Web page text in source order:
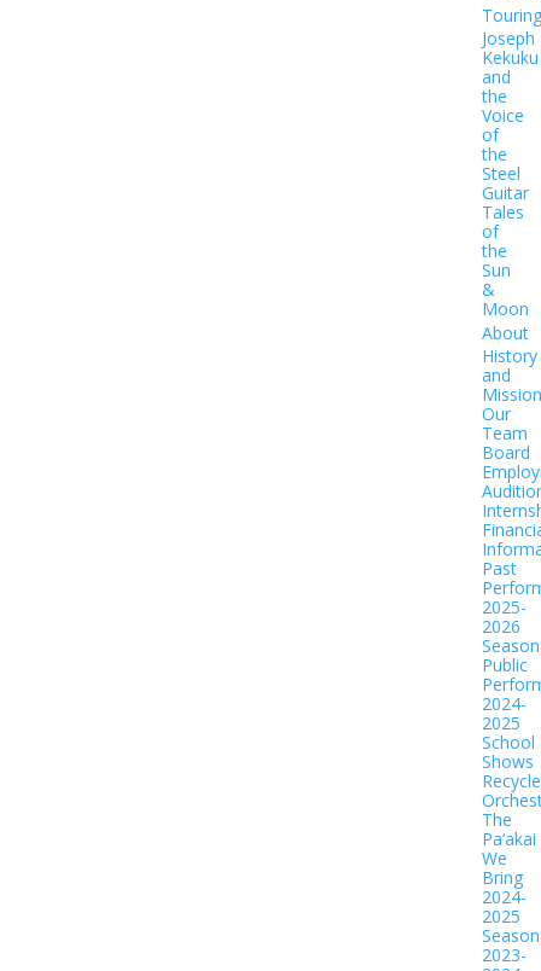
Touring
Joseph
Kekuku
and
the
Voice
of
the
Steel
Guitar
Tales
of
the
Sun
&
Moon
About
History
and
Mission
Our
Team
Board
Past
2025-
2026
Season
Public
2024-
2025
School
Shows
The
Pa‘akai
We
Bring
2024-
2025
Season
2023-